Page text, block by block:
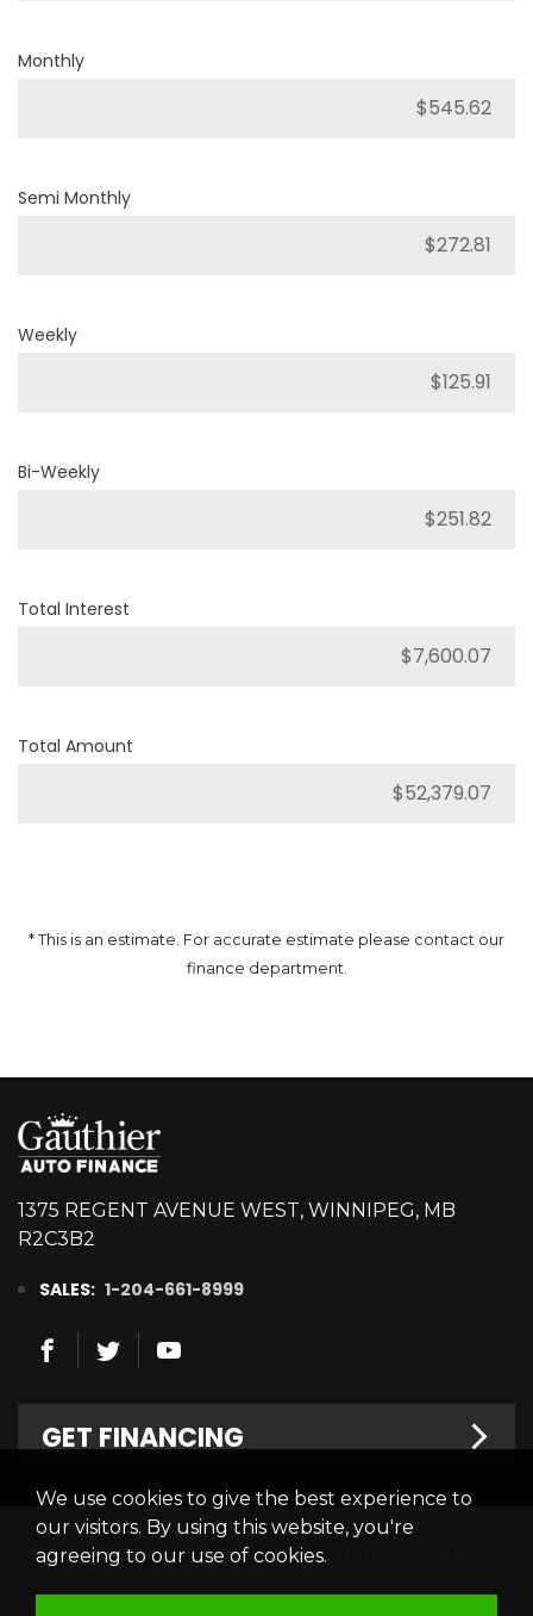
Monthly
Semi Monthly
Weekly
Bi-Weekly
Total Interest
Total Amount
* This is an estimate. For accurate estimate please contact our
finance department.
1375 REGENT AVENUE WEST, WINNIPEG, MB
R2C3B2
SALES: 1-204-661-8999
GET FINANCING
Welcome
Finance Centre
© 2026 Gauthier Auto Finance. All rights reserved.
We use cookies to give the best experience to
our visitors. By using this website, you're
agreeing to our use of cookies.